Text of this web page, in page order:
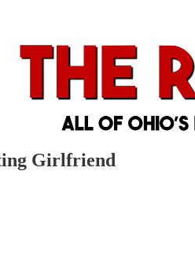
Girlfriend